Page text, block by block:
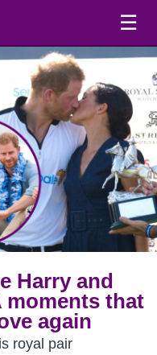
☰
Harry and
moments that
again
royal pair